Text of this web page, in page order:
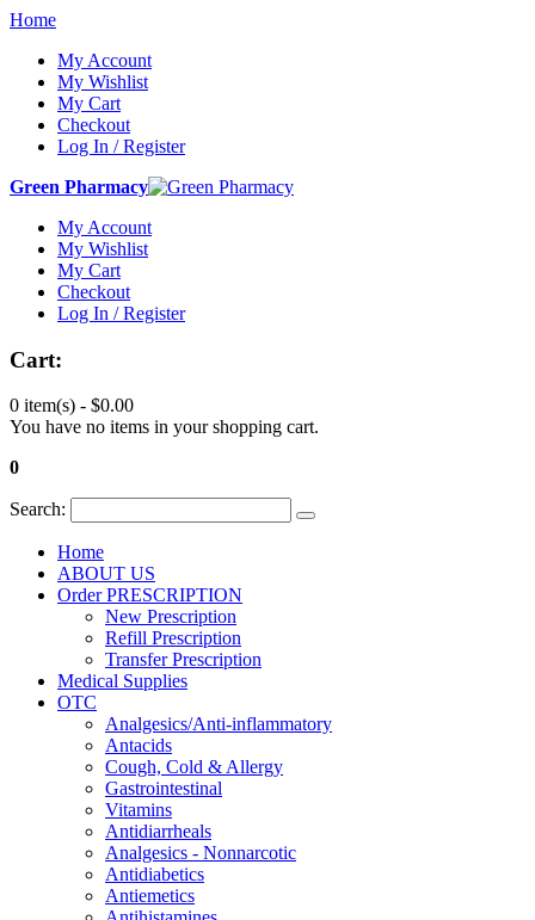
Home
My Account
My Wishlist
My Cart
Checkout
Log In / Register
Green Pharmacy
My Account
My Wishlist
My Cart
Checkout
Log In / Register
Cart:
0 item(s) - $0.00
You have no items in your shopping cart.
0
Search:
Home
ABOUT US
Order PRESCRIPTION
New Prescription
Refill Prescription
Transfer Prescription
Medical Supplies
OTC
Analgesics/Anti-inflammatory
Antacids
Cough, Cold & Allergy
Gastrointestinal
Vitamins
Antidiarrheals
Analgesics - Nonnarcotic
Antidiabetics
Antiemetics